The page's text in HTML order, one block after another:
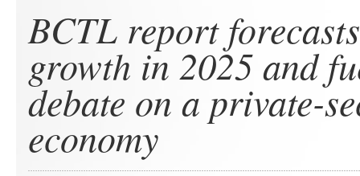
BCTL report
growth in 2025 and
debate on a private-
economy